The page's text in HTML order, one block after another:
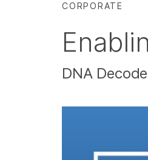
CORPORATE
DNA